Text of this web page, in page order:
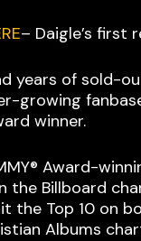
– Daigle’s first
years of sold-
growing
winner.
Award-
the Billboard
the Top 10 on
Albums